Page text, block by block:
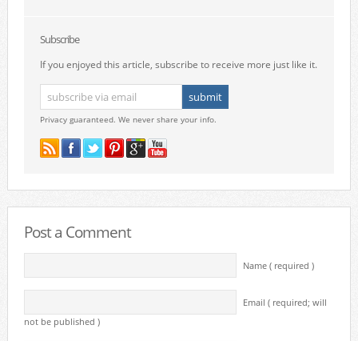
Subscribe
If you enjoyed this article, subscribe to receive more just like it.
Privacy guaranteed. We never share your info.
Post a Comment
Name ( required )
Email ( required; will
not be published )